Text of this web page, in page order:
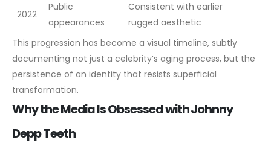
2022
Public
appearances
Consistent with earlier
rugged aesthetic
This progression has become a visual timeline, subtly
documenting not just a celebrity’s aging process, but the
persistence of an identity that resists superficial
transformation.
Why the Media Is Obsessed with Johnny
Depp Teeth